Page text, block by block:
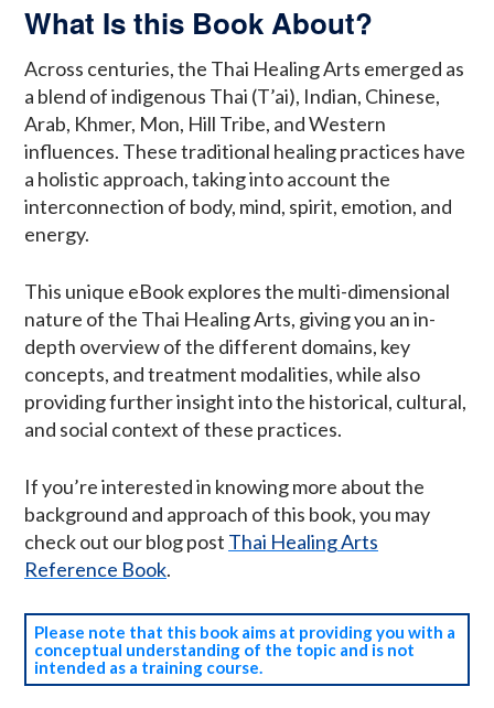
What Is this Book About?
Across centuries, the Thai Healing Arts emerged as
a blend of indigenous Thai (T’ai), Indian, Chinese,
Arab, Khmer, Mon, Hill Tribe, and Western
influences. These traditional healing practices have
a holistic approach, taking into account the
interconnection of body, mind, spirit, emotion, and
energy.
This unique eBook explores the multi-dimensional
nature of the Thai Healing Arts, giving you an in-
depth overview of the different domains, key
concepts, and treatment modalities, while also
providing further insight into the historical, cultural,
and social context of these practices.
If you’re interested in knowing more about the
background and approach of this book, you may
check out our blog post Thai Healing Arts
Reference Book.
Please note that this book aims at providing you with a
conceptual understanding of the topic and is not
intended as a training course.